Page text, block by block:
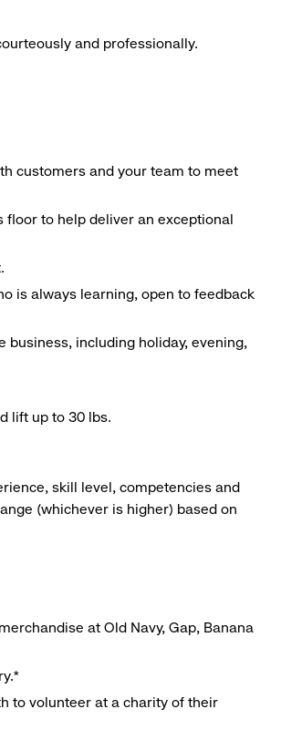
and professionally.
customers and your team to meet
to help deliver an exceptional
is always learning, open to feedback
including holiday, evening,
lift up to 30 lbs.
skill level, competencies and
(whichever is higher) based on
at Old Navy, Gap, Banana
to volunteer at a charity of their